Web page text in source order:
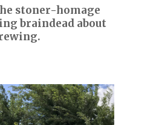
stoner-homage
braindead about